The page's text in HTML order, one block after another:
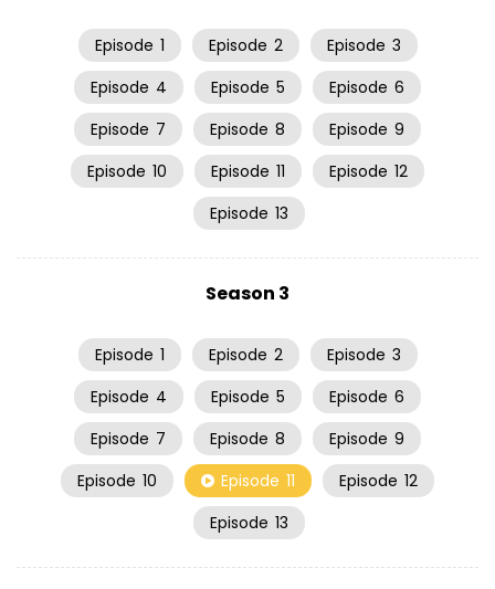
Episode 1 Episode 2 Episode 3
Episode 4 Episode 5 Episode 6
Episode 7 Episode 8 Episode 9
Episode 10 Episode 11 Episode 12
Episode 13
Season 3
Episode 1 Episode 2 Episode 3
Episode 4 Episode 5 Episode 6
Episode 7 Episode 8 Episode 9
Episode 10 Episode 11 Episode 12
Episode 13